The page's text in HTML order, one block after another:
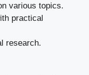
various topics.
practical
research.